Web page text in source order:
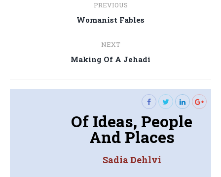
navigation
PREVIOUS
Previous
Womanist Fables
NEXT
Next
Making Of A Jehadi
Of Ideas, People
And Places
Sadia Dehlvi